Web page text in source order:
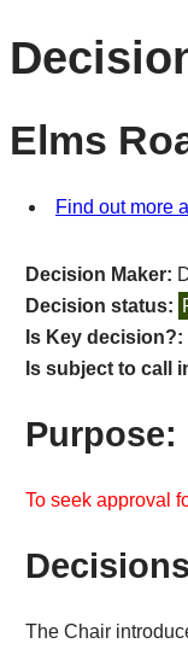
Elms
Find out more
Decision Maker:
Decision status:
Is Key decision?:
Is subject to call
Purpose:
To seek approval
The Chair